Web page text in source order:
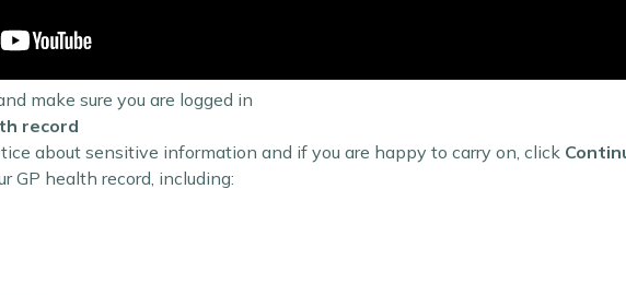
make sure you are logged in
record
about sensitive information and if you are happy to carry on, click
GP health record, including: